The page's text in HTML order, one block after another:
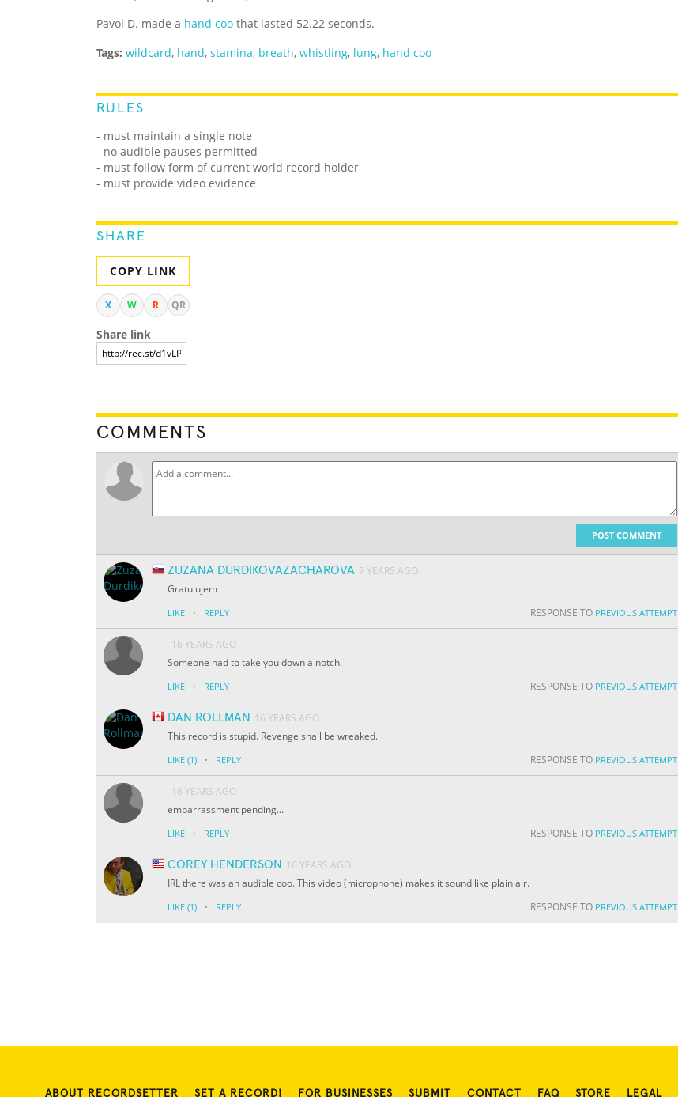
Pavol D. made a hand coo that lasted 52.22 seconds.
Tags: wildcard, hand, stamina, breath, whistling, lung, hand coo
RULES
- must maintain a single note
- no audible pauses permitted
- must follow form of current world record holder
- must provide video evidence
SHARE
COPY LINK
X W R QR
Share link
COMMENTS
POST COMMENT
ZUZANA DURDIKOVAZACHAROVA 7 YEARS AGO
Gratulujem
LIKE · REPLY RESPONSE TO PREVIOUS ATTEMPT
16 YEARS AGO
Someone had to take you down a notch.
LIKE · REPLY RESPONSE TO PREVIOUS ATTEMPT
DAN ROLLMAN
16 YEARS AGO
This record is stupid. Revenge shall be wreaked.
LIKE (1) · REPLY RESPONSE TO PREVIOUS ATTEMPT
16 YEARS AGO
embarrassment pending...
LIKE · REPLY RESPONSE TO PREVIOUS ATTEMPT
COREY HENDERSON
16 YEARS AGO
IRL there was an audible coo. This video (microphone) makes it sound like plain air.
LIKE (1) · REPLY RESPONSE TO PREVIOUS ATTEMPT
ABOUT RECORDSETTER SET A RECORD! FOR BUSINESSES SUBMIT CONTACT FAQ STORE LEGAL